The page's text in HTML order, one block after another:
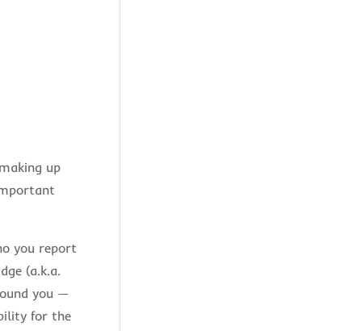
up
you report
(a.k.a.
you —
for the